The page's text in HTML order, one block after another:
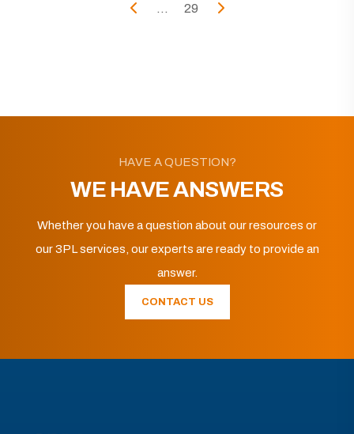
... 29
HAVE A QUESTION?
WE HAVE ANSWERS
Whether you have a question about our resources or
our 3PL services, our experts are ready to provide an
answer.
CONTACT US